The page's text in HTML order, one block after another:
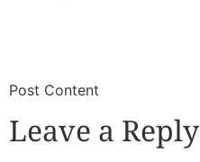
​Post Content
Leave a Reply